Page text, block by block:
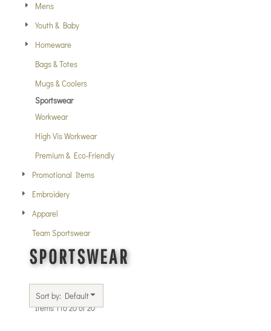
Mens
Youth & Baby
Homeware
Bags & Totes
Mugs & Coolers
Sportswear
Workwear
High Vis Workwear
Premium & Eco-Friendly
Promotional Items
Embroidery
Apparel
Team Sportswear
SPORTSWEAR
Sort by: Default
Items 1 to 20 of 20